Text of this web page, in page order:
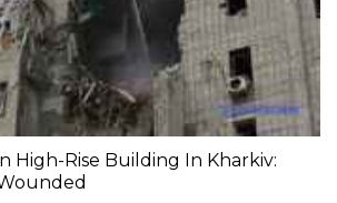
High-Rise Building In Kharkiv: